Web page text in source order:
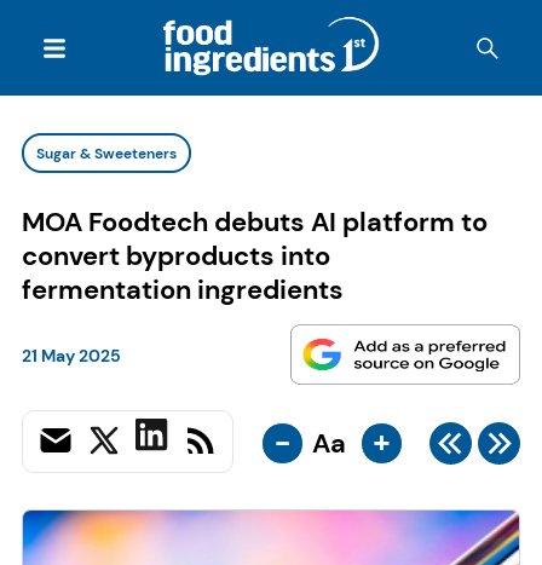
Sugar & Sweeteners
MOA Foodtech debuts AI platform to
convert byproducts into
fermentation ingredients
21 May 2025
- Aa +